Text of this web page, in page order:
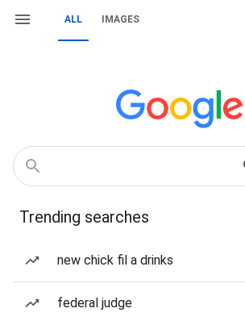
ALL IMAGES
Trending searches
new chick fil a drinks
federal judge